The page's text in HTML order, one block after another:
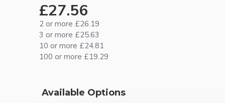
£27.56
2 or more £26.19
3 or more £25.63
10 or more £24.81
100 or more £19.29
Available Options